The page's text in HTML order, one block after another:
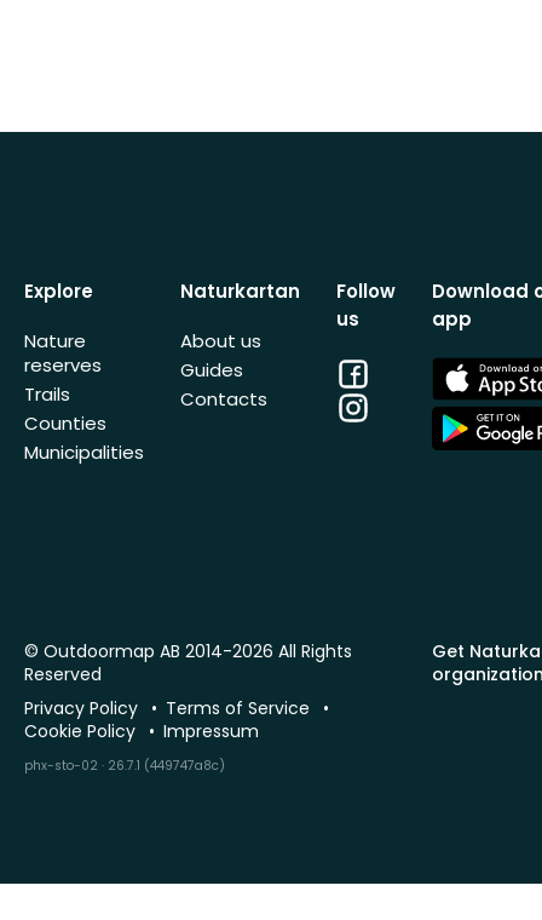
Explore
Nature
reserves
Trails
Counties
Municipalities
Naturkartan
About us
Guides
Contacts
Follow
us
Facebook
Instagram
Download
app
App
Store
App
Store
Get
© Outdoormap AB 2014-2026 All Rights
Reserved
Privacy Policy
Terms of Service
Cookie Policy
Impressum
phx-sto-02 · 26.7.1 (449747a8c)